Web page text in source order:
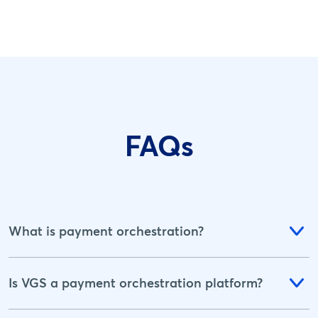
FAQs
What is payment orchestration?
Is VGS a payment orchestration platform?